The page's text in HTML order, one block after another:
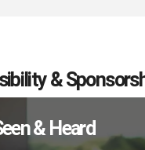
&
& Heard